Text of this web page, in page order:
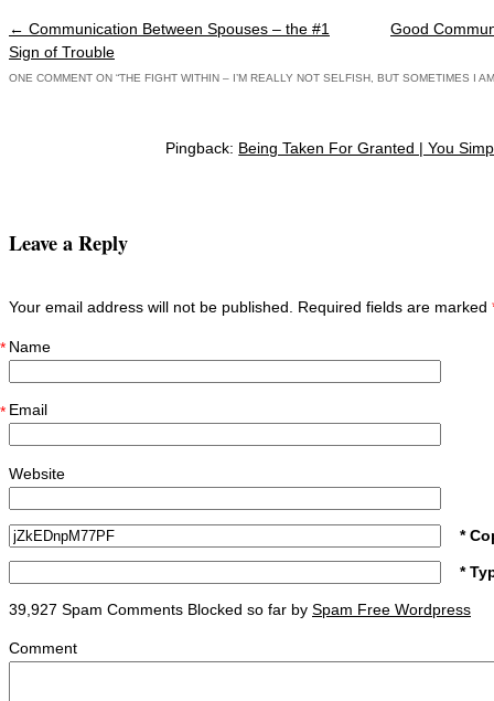
Post navigation
← Communication Between Spouses – the #1
Sign of Trouble
Good
ONE COMMENT ON “THE FIGHT WITHIN – I’M REALLY NOT SELFISH, BUT SOMETIMES I
Pingback: Being Taken For Granted | You
Leave a Reply
Your email address will not be published. Required fields are marked
Name
*
Email
*
Website
*
*
39,927 Spam Comments Blocked so far by Spam Free Wordpress
Comment